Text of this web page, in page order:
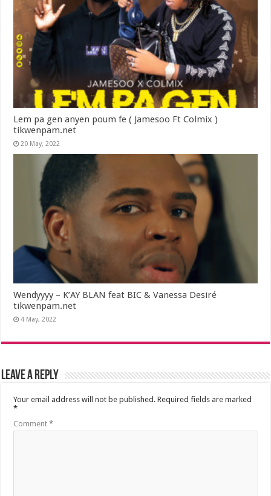
Lem pa gen anyen poum fe ( Jamesoo Ft Colmix )
tikwenpam.net
20 May, 2022
Wendyyyy – K’AY BLAN feat BIC & Vanessa Desiré
tikwenpam.net
4 May, 2022
Leave a Reply
Your email address will not be published. Required fields are marked
*
Comment*